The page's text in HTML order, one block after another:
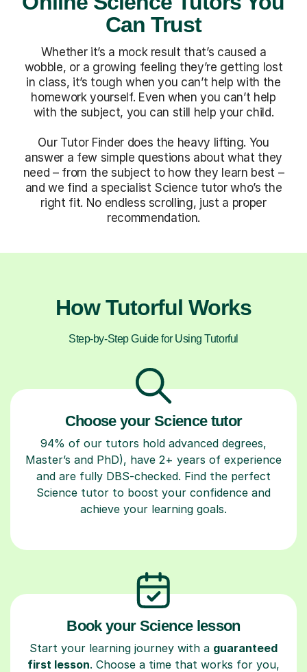
Can Trust
Whether it’s a mock result that’s caused a
wobble, or a growing feeling they’re getting lost
in class, it’s tough when you can’t help with the
homework yourself. Even when you can’t help
with the subject, you can still help your child.
Our Tutor Finder does the heavy lifting. You
answer a few simple questions about what they
need – from the subject to how they learn best –
and we find a specialist Science tutor who’s the
right fit. No endless scrolling, just a proper
recommendation.
How Tutorful Works
Step-by-Step Guide for Using Tutorful
Choose your Science tutor
94% of our tutors hold advanced degrees,
Master’s and PhD), have 2+ years of experience
and are fully DBS-checked. Find the perfect
Science tutor to boost your confidence and
achieve your learning goals.
Book your Science lesson
Start your learning journey with a guaranteed
first lesson. Choose a time that works for you,